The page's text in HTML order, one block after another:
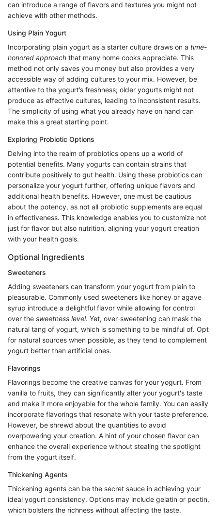
can introduce a range of flavors and textures you might not
achieve with other methods.
Using Plain Yogurt
Incorporating plain yogurt as a starter culture draws on a time-
honored approach that many home cooks appreciate. This
method not only saves you money but also provides a very
accessible way of adding cultures to your mix. However, be
attentive to the yogurt’s freshness; older yogurts might not
produce as effective cultures, leading to inconsistent results.
The simplicity of using what you already have on hand can
make this a great starting point.
Exploring Probiotic Options
Delving into the realm of probiotics opens up a world of
potential benefits. Many yogurts can contain strains that
contribute positively to gut health. Using these probiotics can
personalize your yogurt further, offering unique flavors and
additional health benefits. However, one must be cautious
about the potency, as not all probiotic supplements are equal
in effectiveness. This knowledge enables you to customize not
just for flavor but also nutrition, aligning your yogurt creation
with your health goals.
Optional Ingredients
Sweeteners
Adding sweeteners can transform your yogurt from plain to
pleasurable. Commonly used sweeteners like honey or agave
syrup introduce a delightful flavor while allowing for control
over the sweetness level. Yet, over-sweetening can mask the
natural tang of yogurt, which is something to be mindful of. Opt
for natural sources when possible, as they tend to complement
yogurt better than artificial ones.
Flavorings
Flavorings become the creative canvas for your yogurt. From
vanilla to fruits, they can significantly alter your yogurt's taste
and make it more enjoyable for the whole family. You can easily
incorporate flavorings that resonate with your taste preference.
However, be shrewd about the quantities to avoid
overpowering your creation. A hint of your chosen flavor can
enhance the overall experience without stealing the spotlight
from the yogurt itself.
Thickening Agents
Thickening agents can be the secret sauce in achieving your
ideal yogurt consistency. Options may include gelatin or pectin,
which bolsters the richness without affecting the taste.